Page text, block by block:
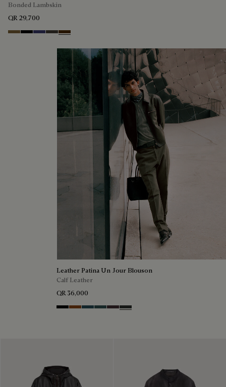
Bonded Lambskin
QR 29,700
KakiNoirMarineBrown Taupe
Chocolate Brown
Leather Patina Un Jour Blouson
Calf Leather
QR 36,000
Black Shade
Cacao Intenso
Meteorite
Light Nero Caviar
GrapesVerbena